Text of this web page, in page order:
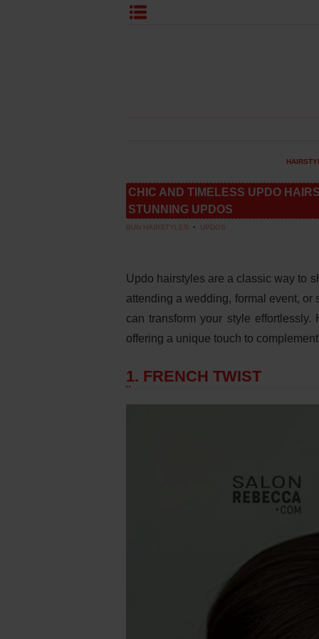
CHIC AND TIMELESS UPDO
STUNNING UPDOS
BUN HAIRSTYLES • UPDOS
Updo hairstyles are a classic way to
attending a wedding, formal event,
can transform your style
offering a unique touch to
1. FRENCH TWIST